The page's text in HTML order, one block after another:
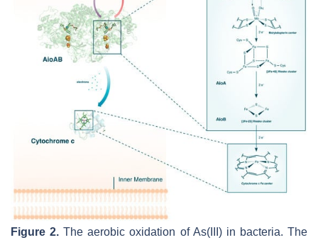
Figure 2. The aerobic oxidation of As(III) in bacteria. The